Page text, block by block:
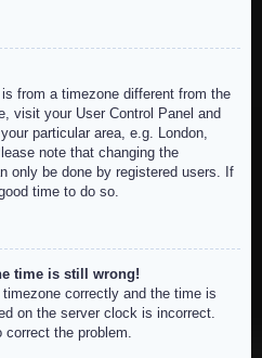
from a timezone different from the
visit your User Control Panel and
particular area, e.g. London,
note that changing the
only be done by registered users. If
time to do so.
time is still wrong!
correctly and the time is
on the server clock is incorrect.
correct the problem.